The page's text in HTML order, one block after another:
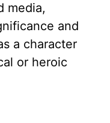
media,
and
a character
or heroic